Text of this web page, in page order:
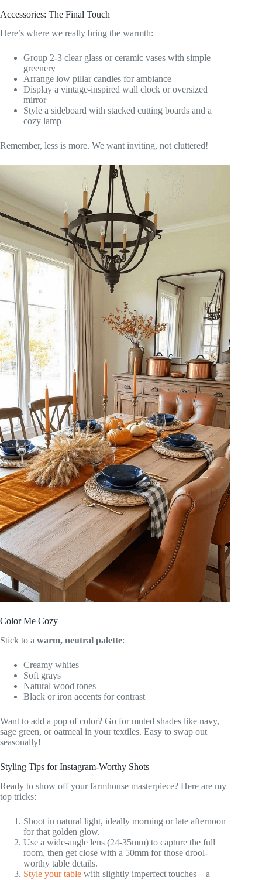
Accessories: The Final Touch
Here’s where we really bring the warmth:
Group 2-3 clear glass or ceramic vases with simple
greenery
Arrange low pillar candles for ambiance
Display a vintage-inspired wall clock or oversized
mirror
Style a sideboard with stacked cutting boards and a
cozy lamp
Remember, less is more. We want inviting, not cluttered!
Color Me Cozy
Stick to a warm, neutral palette:
Creamy whites
Soft grays
Natural wood tones
Black or iron accents for contrast
Want to add a pop of color? Go for muted shades like navy,
sage green, or oatmeal in your textiles. Easy to swap out
seasonally!
Styling Tips for Instagram-Worthy Shots
Ready to show off your farmhouse masterpiece? Here are my
top tricks:
Shoot in natural light, ideally morning or late afternoon
for that golden glow.
Use a wide-angle lens (24-35mm) to capture the full
room, then get close with a 50mm for those drool-
worthy table details.
Style your table with slightly imperfect touches – a